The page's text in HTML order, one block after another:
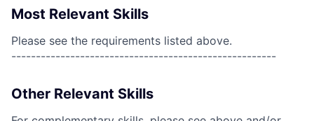
Most Relevant Skills
Please see the requirements listed above.
------------------------------------------------------
Other Relevant Skills